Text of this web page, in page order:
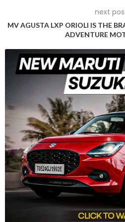
compression and rebound. The
with the pro-link Showa mono-
modes, 5-inch TFT cluster along
design.
Honda CB500 Hornet
The new CB1000 Hornet is joined
Hornet. It brings a new and
understandably inspired by its
Hornet is said to offer a linear
handling, thanks to the headlight
to the upper fuel tank area, thus
next
MV AGUSTA LXP ORIOLI IS THE
ADVENTURE